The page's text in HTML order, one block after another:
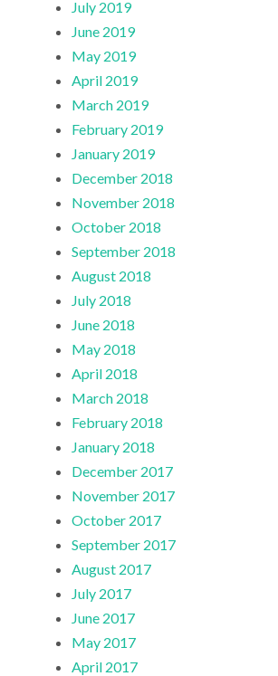
July 2019
June 2019
May 2019
April 2019
March 2019
February 2019
January 2019
December 2018
November 2018
October 2018
September 2018
August 2018
July 2018
June 2018
May 2018
April 2018
March 2018
February 2018
January 2018
December 2017
November 2017
October 2017
September 2017
August 2017
July 2017
June 2017
May 2017
April 2017